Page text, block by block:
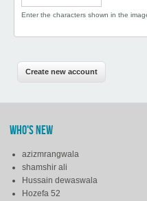
Enter the characters shown in the
WHO'S NEW
azizmrangwala
shamshir ali
Hussain dewaswala
Hozefa 52